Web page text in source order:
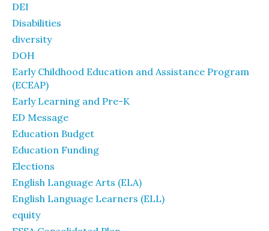
DEI
Disabilities
diversity
DOH
Early Childhood Education and Assistance Program
(ECEAP)
Early Learning and Pre-K
ED Message
Education Budget
Education Funding
Elections
English Language Arts (ELA)
English Language Learners (ELL)
equity